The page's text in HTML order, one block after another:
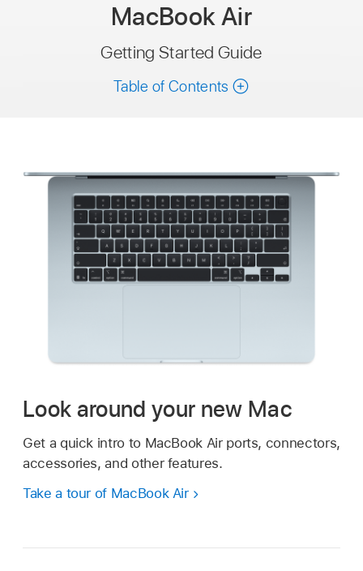
MacBook Air
Getting Started Guide
Table of Contents
Look around your new Mac
Get a quick intro to MacBook Air ports, connectors,
accessories, and other features.
Take a tour of MacBook Air